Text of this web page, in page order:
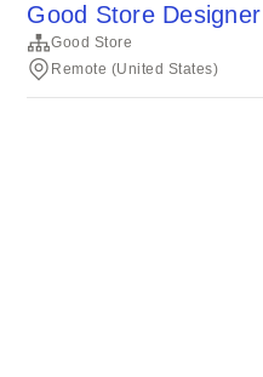
Good Store Designer
Good Store
Remote (United States)